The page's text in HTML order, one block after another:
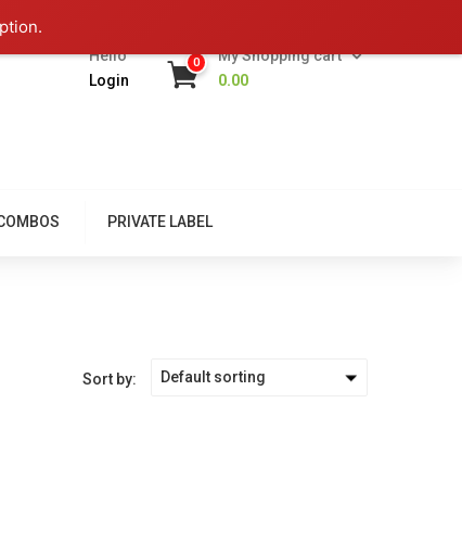
Hello
Login
My Shopping cart
0
0.00
PRIVATE LABEL
Sort by: Default sorting